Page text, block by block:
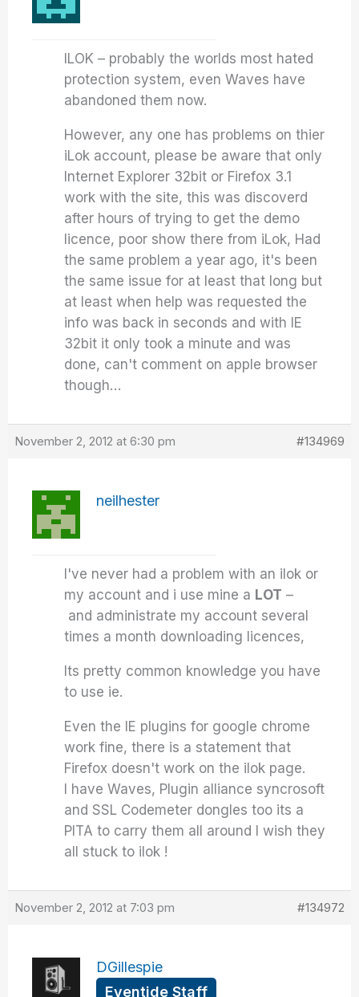
ILOK – probably the worlds most hated
protection system, even Waves have
abandoned them now.
However, any one has problems on thier
iLok account, please be aware that only
Internet Explorer 32bit or Firefox 3.1
work with the site, this was discoverd
after hours of trying to get the demo
licence, poor show there from iLok, Had
the same problem a year ago, it's been
the same issue for at least that long but
at least when help was requested the
info was back in seconds and with IE
32bit it only took a minute and was
done, can't comment on apple browser
though…
November 2, 2012 at 6:30 pm #134969
neilhester
I've never had a problem with an ilok or
my account and i use mine a LOT –
and administrate my account several
times a month downloading licences,
Its pretty common knowledge you have
to use ie.
Even the IE plugins for google chrome
work fine, there is a statement that
Firefox doesn't work on the ilok page.
I have Waves, Plugin alliance syncrosoft
and SSL Codemeter dongles too its a
PITA to carry them all around I wish they
all stuck to ilok !
November 2, 2012 at 7:03 pm #134972
DGillespie
Eventide Staff